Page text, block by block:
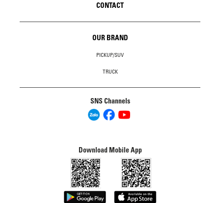
CONTACT
OUR BRAND
PICKUP/SUV
TRUCK
SNS Channels
Download Mobile App